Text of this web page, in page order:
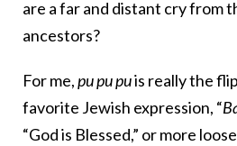
are a far and distant cry from
ancestors?
For me,pu pu puis really the
favorite Jewish expression, “
“God is Blessed,” or more